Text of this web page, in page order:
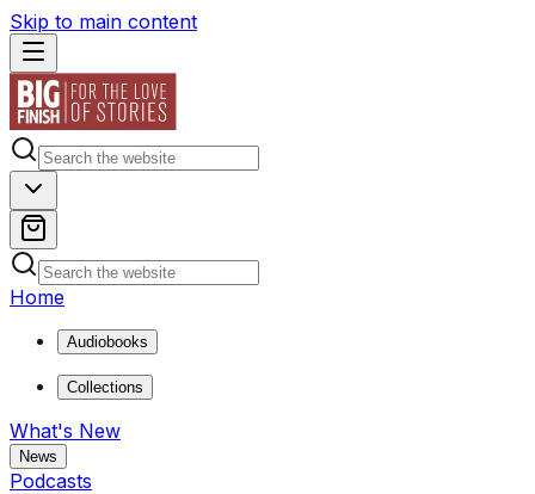
Skip to main content
Home
Audiobooks
Collections
What's New
News
Podcasts